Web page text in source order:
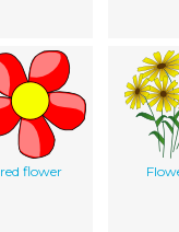
red flower